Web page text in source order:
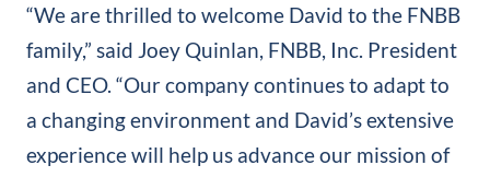
“We are thrilled to welcome David to the FNBB
family,” said Joey Quinlan, FNBB, Inc. President
and CEO. “Our company continues to adapt to
a changing environment and David’s extensive
experience will help us advance our mission of